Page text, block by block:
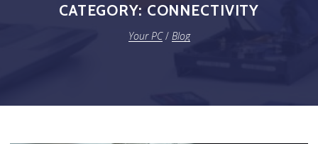
CATEGORY: CONNECTIVITY
Your PC/ Blog